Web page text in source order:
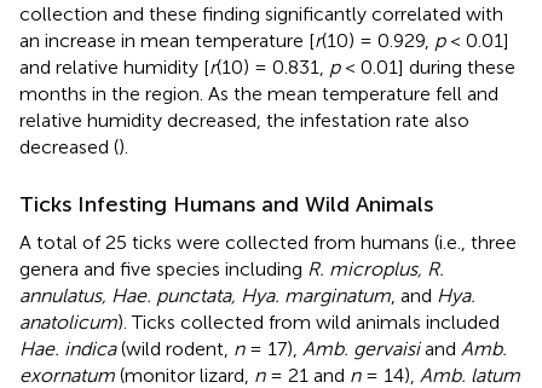
collection and these finding significantly correlated with
an increase in mean temperature [r(10) = 0.929, p< 0.01]
and relative humidity [r(10) = 0.831, p< 0.01] during these
months in the region. As the mean temperature fell and
relative humidity decreased, the infestation rate also
decreased ().
Ticks Infesting Humans and Wild Animals
A total of 25 ticks were collected from humans (i.e., three
genera and five species including R. microplus, R.
annulatus, Hae. punctata, Hya. marginatum , and Hya.
anatolicum). Ticks collected from wild animals included
Hae. indica(wild rodent, n= 17), Amb. gervaisiand Amb.
exornatum (monitor lizard, n= 21 and n= 14), Amb. latum